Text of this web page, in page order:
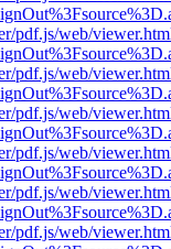
pdf.js/web/
pdf.js/web/
pdf.js/web/
pdf.js/web/
pdf.js/web/
pdf.js/web/